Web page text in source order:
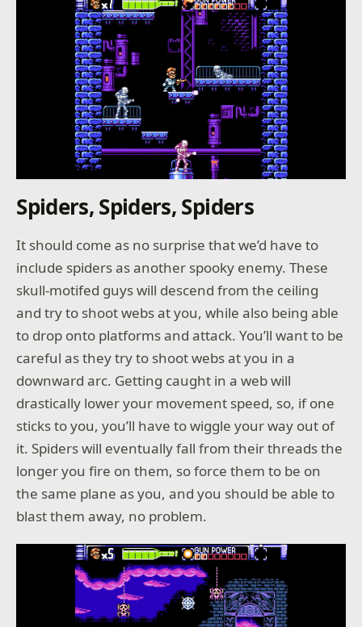
Spiders, Spiders, Spiders
It should come as no surprise that we’d have to
include spiders as another spooky enemy. These
skull-motifed guys will descend from the ceiling
and try to shoot webs at you, while also being able
to drop onto platforms and attack. You’ll want to be
careful as they try to shoot webs at you in a
downward arc. Getting caught in a web will
drastically lower your movement speed, so, if one
sticks to you, you’ll have to wiggle your way out of
it. Spiders will eventually fall from their threads the
longer you fire on them, so force them to be on
the same plane as you, and you should be able to
blast them away, no problem.